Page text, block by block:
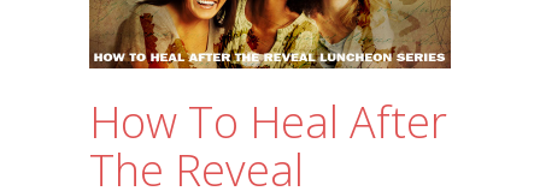
How To Heal After
The Reveal